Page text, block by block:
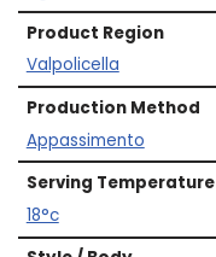
Product Region
Valpolicella
Production Method
Appassimento
Serving Temperature
18°c